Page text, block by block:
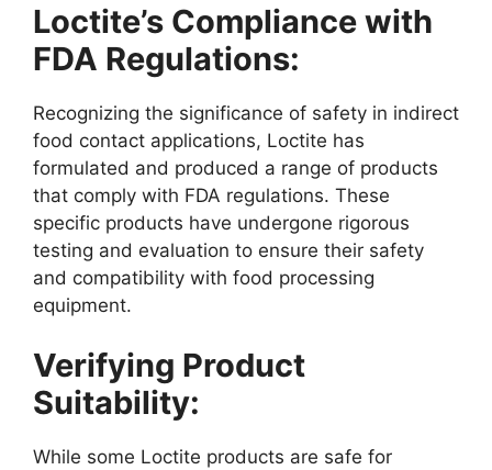
Loctite’s Compliance with
FDA Regulations:
Recognizing the significance of safety in indirect
food contact applications, Loctite has
formulated and produced a range of products
that comply with FDA regulations. These
specific products have undergone rigorous
testing and evaluation to ensure their safety
and compatibility with food processing
equipment.
Verifying Product
Suitability:
While some Loctite products are safe for